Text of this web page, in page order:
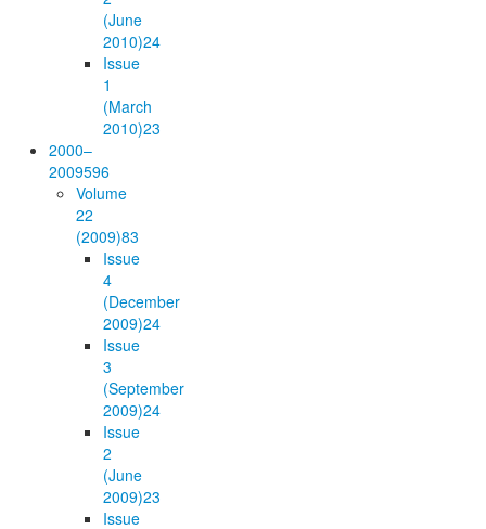
(June
2010)24
Issue
1
(March
2010)23
2000–
2009596
Volume
22
(2009)83
Issue
4
(December
2009)24
Issue
3
(September
2009)24
Issue
2
(June
2009)23
Issue